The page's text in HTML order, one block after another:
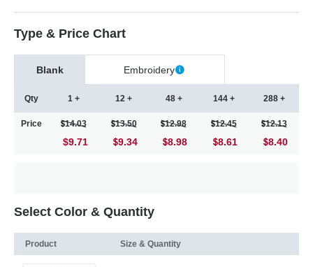
Type & Price Chart
Blank Embroidery
Qty
Price
1 +
14.03
$9.71
12 +
13.50
9.34
48 +
12.98
8.98
144 +
12.45
8.61
288 +
12.13
8.40
Select Color & Quantity
Product Size & Quantity